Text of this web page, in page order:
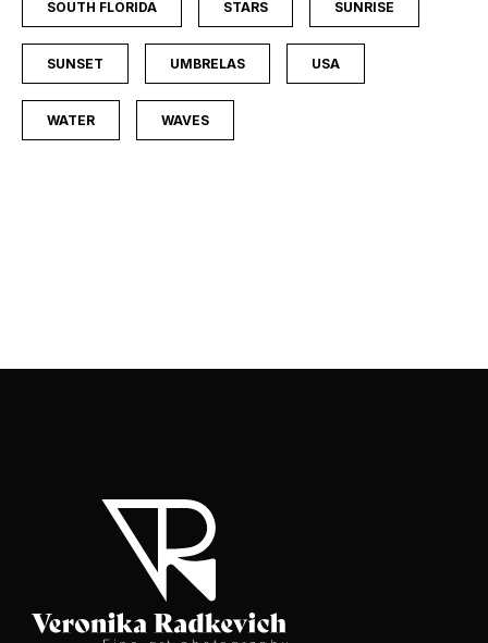
SOUTH FLORIDA STARS SUNRISE
SUNSET UMBRELAS USA
WATER WAVES